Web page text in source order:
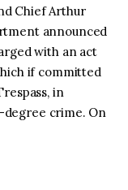
Chief Arthur
announced
with an act
if committed
in
degree crime. On